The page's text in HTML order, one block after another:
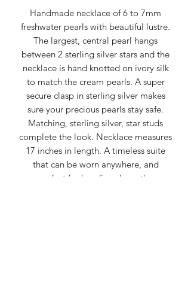
Handmade necklace of 6 to 7mm
freshwater pearls with beautiful lustre.
The largest, central pearl hangs
between 2 sterling silver stars and the
necklace is hand knotted on ivory silk
to match the cream pearls. A super
secure clasp in sterling silver makes
sure your precious pearls stay safe.
Matching, sterling silver, star studs
complete the look. Necklace measures
17 inches in length. A timeless suite
that can be worn anywhere, and
perfect for handing down the